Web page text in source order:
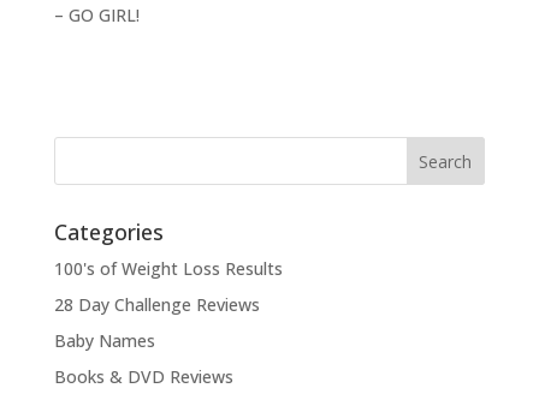
– GO GIRL!
Categories
100's of Weight Loss Results
28 Day Challenge Reviews
Baby Names
Books & DVD Reviews